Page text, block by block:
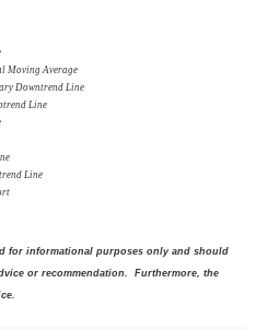
Moving Average
Downtrend Line
Line
Line
for informational purposes only and should
or recommendation. Furthermore, the